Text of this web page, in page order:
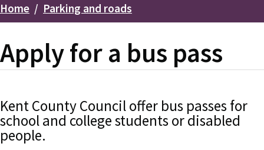
Breadcrumbs
Home Parking and roads
Apply for a bus pass
Kent County Council offer bus passes for
school and college students or disabled
people.